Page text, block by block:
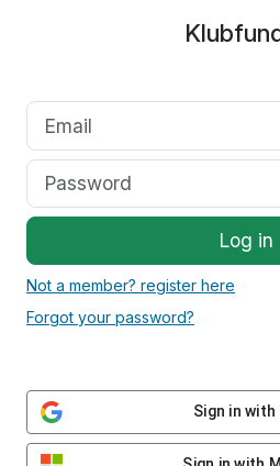
Log in
Not a member? register here
Forgot your password?
Sign in